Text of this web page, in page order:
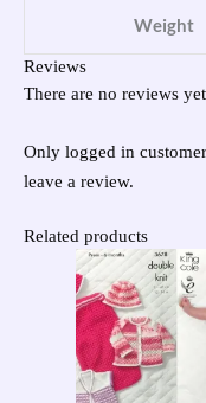
Weight
Reviews
There are no reviews
Only logged in
leave a review.
Related products